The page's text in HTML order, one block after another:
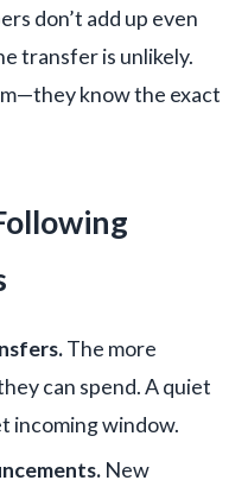
don’t add up even
transfer is unlikely.
know the exact
The more
can spend. A quiet
incoming window.
New